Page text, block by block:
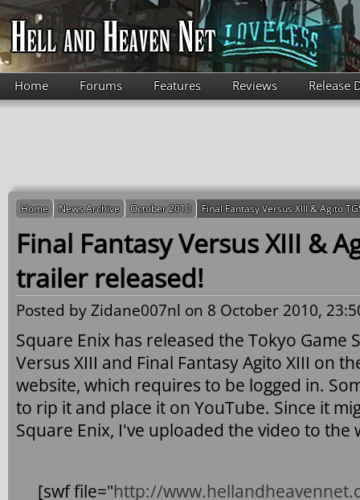
Skip to main content
Home Forums Features Reviews Release
Home News Archive October 2010 Final Fantasy Versus XIII & Agito
Final Fantasy Versus XIII &
trailer released!
Posted byZidane007nl on 8 October 2010,
Square Enix has released the Tokyo Game
Versus XIII and Final Fantasy Agito XIII on
website, which requires to be logged in.
to rip it and place it on YouTube. Since it
Square Enix, I've uploaded the video to the
[swf file="http://